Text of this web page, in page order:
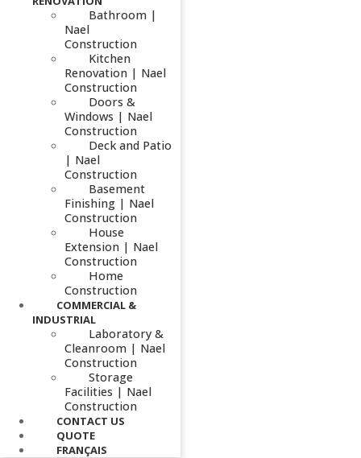
Bathroom |
Nael
Construction
Kitchen
Renovation | Nael
Construction
Doors &
Windows | Nael
Construction
Deck and Patio
| Nael
Construction
Basement
Finishing | Nael
Construction
House
Extension | Nael
Construction
Home
Construction
COMMERCIAL &
INDUSTRIAL
Laboratory &
Cleanroom | Nael
Construction
Storage
Facilities | Nael
Construction
CONTACT US
QUOTE
FRANÇAIS